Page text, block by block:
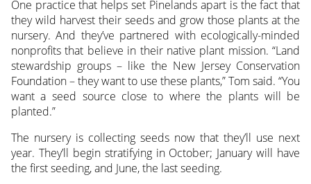
One practice that helps set Pinelands apart is the fact that
they wild harvest their seeds and grow those plants at the
nursery. And they’ve partnered with ecologically-minded
nonprofits that believe in their native plant mission. “Land
stewardship groups – like the New Jersey Conservation
Foundation – they want to use these plants,” Tom said. “You
want a seed source close to where the plants will be
planted.”
The nursery is collecting seeds now that they’ll use next
year. They’ll begin stratifying in October; January will have
the first seeding, and June, the last seeding.